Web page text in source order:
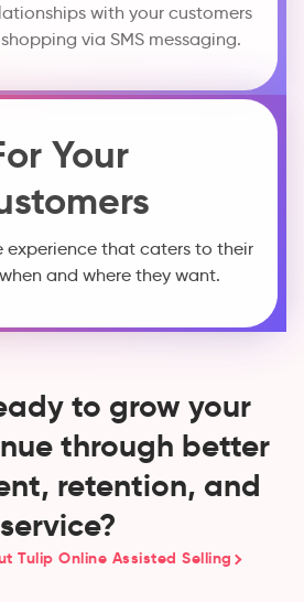
with your customers
via SMS messaging.
Your
experience that caters to their
and where they want.
to grow your
through better
retention, and
service?
Tulip Online Assisted Selling